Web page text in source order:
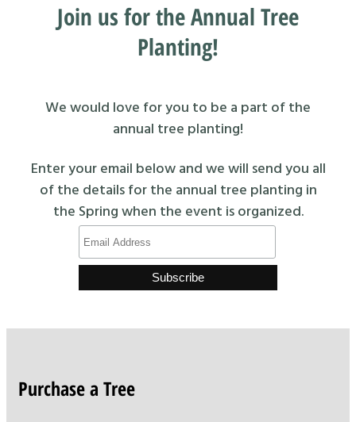
Join us for the Annual Tree
Planting!
We would love for you to be a part of the
annual tree planting!
Enter your email below and we will send you all
of the details for the annual tree planting in
the Spring when the event is organized.
Purchase a Tree